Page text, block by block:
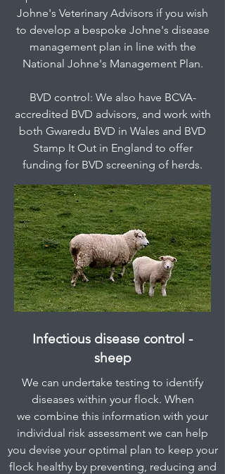
Johne's Veterinary Advisors if you wish
to develop a bespoke Johne's disease
management plan in line with the
National Johne's Management Plan.
BVD control: We also have BCVA-
accredited BVD advisors, and work with
both Gwaredu BVD in Wales and BVD
Stamp It Out in England to offer
funding for BVD screening of herds.
Infectious disease control -
sheep
We can undertake testing to identify
diseases within your flock. When
we combine this information with your
individual risk assessment we can help
you devise your optimal plan to keep your
flock healthy by preventing, reducing and